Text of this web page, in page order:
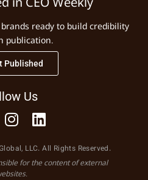
ready to build credibility
publication.
Published
Us
LLC. All Rights Reserved.
for the content of external